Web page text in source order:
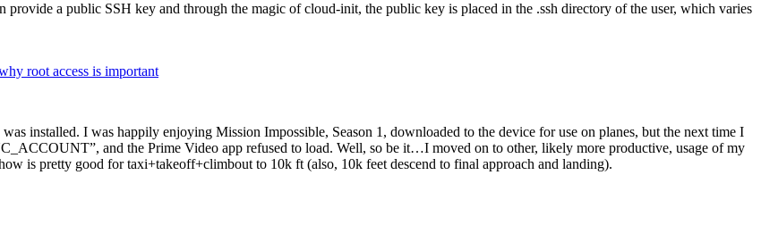
a public SSH key and through the magic of cloud-init, the public key is placed in the .ssh directory of the user, which varies
root access is important
installed. I was happily enjoying Mission Impossible, Season 1, downloaded to the device for use on planes, but the next time I
and the Prime Video app refused to load. Well, so be it…I moved on to other, likely more productive, usage of my
is pretty good for taxi+takeoff+climbout to 10k ft (also, 10k feet descend to final approach and landing).